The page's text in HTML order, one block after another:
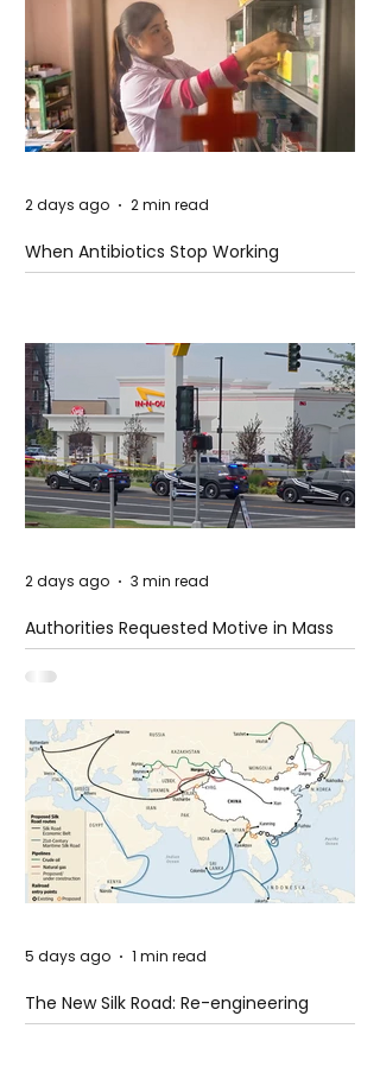
When Antibiotics Stop Working
2 days ago 2 min read
Authorities Requested Motive in Mass
Shooting at the Fast Food Restaurant in
Idaho
2 days ago 3 min read
The New Silk Road: Re-engineering
Global Trade Routes
5 days ago 1 min read